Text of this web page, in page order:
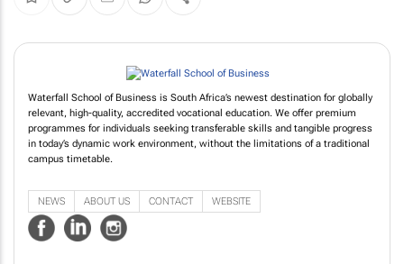
Waterfall School of Business is South Africa’s newest destination for globally
programmes for individuals seeking transferable skills and tangible progress
in today’s dynamic work environment, without the limitations of a traditional
campus timetable.